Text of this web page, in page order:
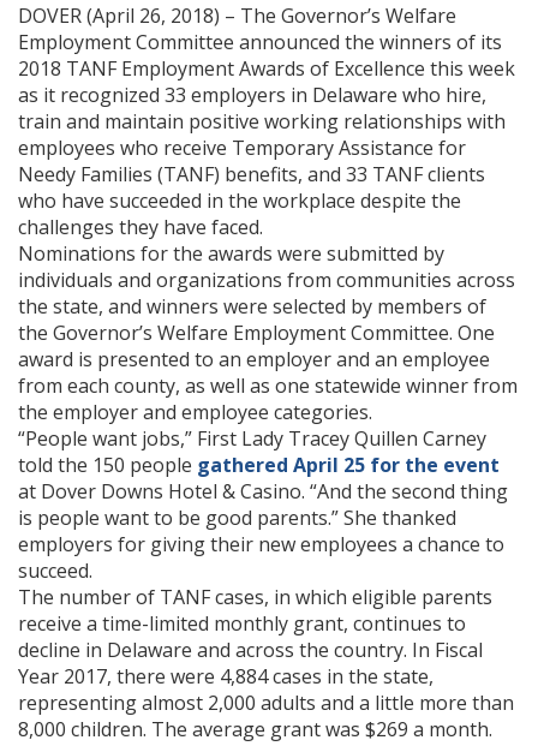
DOVER (April 26, 2018) – The Governor’s Welfare
Employment Committee announced the winners of its
2018 TANF Employment Awards of Excellence this week
as it recognized 33 employers in Delaware who hire,
train and maintain positive working relationships with
employees who receive Temporary Assistance for
Needy Families (TANF) benefits, and 33 TANF clients
who have succeeded in the workplace despite the
challenges they have faced.
Nominations for the awards were submitted by
individuals and organizations from communities across
the state, and winners were selected by members of
the Governor’s Welfare Employment Committee. One
award is presented to an employer and an employee
from each county, as well as one statewide winner from
the employer and employee categories.
“People want jobs,” First Lady Tracey Quillen Carney
told the 150 people gathered April 25 for the event
at Dover Downs Hotel & Casino. “And the second thing
is people want to be good parents.” She thanked
employers for giving their new employees a chance to
succeed.
The number of TANF cases, in which eligible parents
receive a time-limited monthly grant, continues to
decline in Delaware and across the country. In Fiscal
Year 2017, there were 4,884 cases in the state,
representing almost 2,000 adults and a little more than
8,000 children. The average grant was $269 a month.